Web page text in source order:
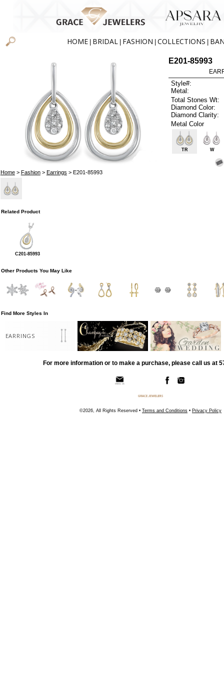
HOME BRIDAL FASHION COLLECTIONS
Home> Fashion> Earrings > E201-85993
E201-85993
Style#:
Metal:
Total Stones Wt:
Diamond Color:
Diamond Clarity:
Metal Color
TR W
Related Product
C201-85993
Other Products You May Like
Find More Styles In
EARRINGS
For more information or to make a purchase, please call us at
©2026, All Rights Reserved • Terms and Conditions • Privacy Policy